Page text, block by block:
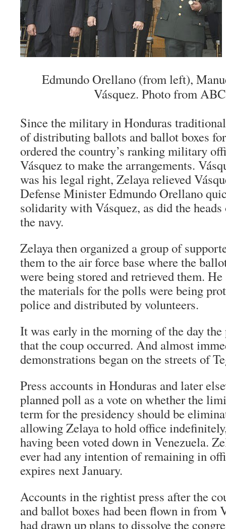
Edmundo Orellano (from left),
Vásquez. Photo from
Since the military in Honduras
of distributing ballots and ballot boxes
ordered the country’s ranking military
Vásquez to make the arrangements.
was his legal right, Zelaya relieved
Defense Minister Edmundo Orellano
solidarity with Vásquez, as did the
the navy.
Zelaya then organized a group of
them to the air force base where the
were being stored and retrieved them.
the materials for the polls were being
police and distributed by volunteers.
It was early in the morning of the day
that the coup occurred. And almost
demonstrations began on the streets of
Press accounts in Honduras and later
planned poll as a vote on whether the
term for the presidency should be
allowing Zelaya to hold office
having been voted down in Venezuela.
ever had any intention of remaining in
expires next January.
Accounts in the rightist press after the
and ballot boxes had been flown in from
had drawn up plans to dissolve the